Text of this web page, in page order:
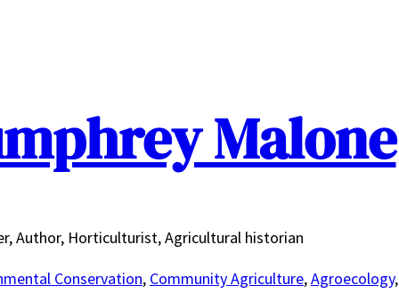
Malone
Author, Horticulturist, Agricultural historian
Conservation, Community Agriculture,Agroecology,